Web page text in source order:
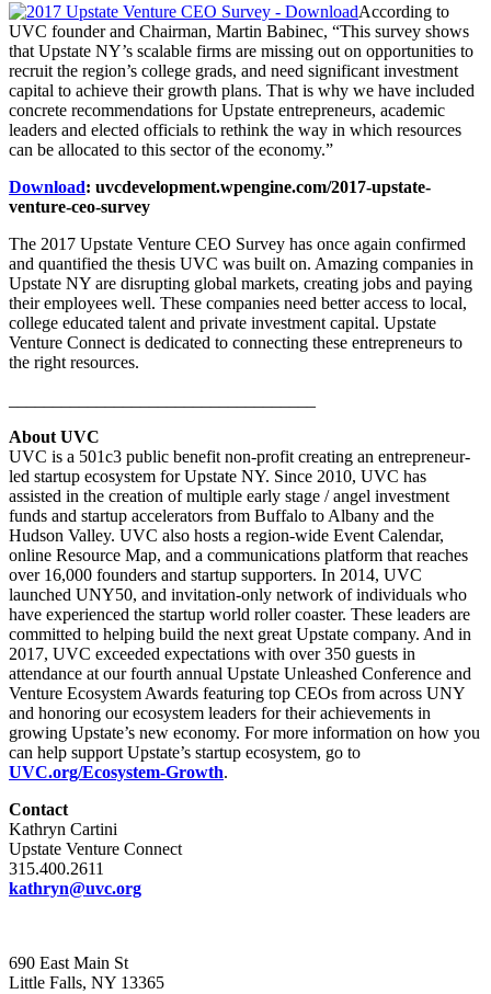
According to
UVC founder and Chairman, Martin Babinec, “This survey shows
that Upstate NY’s scalable firms are missing out on opportunities to
recruit the region’s college grads, and need significant investment
capital to achieve their growth plans. That is why we have included
concrete recommendations for Upstate entrepreneurs, academic
leaders and elected officials to rethink the way in which resources
can be allocated to this sector of the economy.”
Download: uvcdevelopment.wpengine.com/2017-upstate-
venture-ceo-survey
The 2017 Upstate Venture CEO Survey has once again confirmed
and quantified the thesis UVC was built on. Amazing companies in
Upstate NY are disrupting global markets, creating jobs and paying
their employees well. These companies need better access to local,
college educated talent and private investment capital. Upstate
Venture Connect is dedicated to connecting these entrepreneurs to
the right resources.
About UVC
UVC is a 501c3 public benefit non-profit creating an entrepreneur-
led startup ecosystem for Upstate NY. Since 2010, UVC has
assisted in the creation of multiple early stage / angel investment
funds and startup accelerators from Buffalo to Albany and the
Hudson Valley. UVC also hosts a region-wide Event Calendar,
online Resource Map, and a communications platform that reaches
over 16,000 founders and startup supporters. In 2014, UVC
launched UNY50, and invitation-only network of individuals who
have experienced the startup world roller coaster. These leaders are
committed to helping build the next great Upstate company. And in
2017, UVC exceeded expectations with over 350 guests in
attendance at our fourth annual Upstate Unleashed Conference and
Venture Ecosystem Awards featuring top CEOs from across UNY
and honoring our ecosystem leaders for their achievements in
growing Upstate’s new economy. For more information on how you
can help support Upstate’s startup ecosystem, go to
UVC.org/Ecosystem-Growth.
Contact
Kathryn Cartini
Upstate Venture Connect
315.400.2611
kathryn@uvc.org
690 East Main St
Little Falls, NY 13365